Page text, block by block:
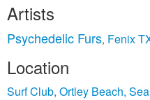
Artists
Psychedelic Furs, Fenix
Location
Surf Club, Ortley Beach,